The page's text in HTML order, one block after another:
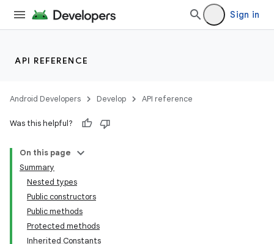
Sign in
API REFERENCE
Android Developers Develop API reference
Was this helpful?
On this page
Summary
Nested types
Public constructors
Public methods
Protected methods
Inherited Constants